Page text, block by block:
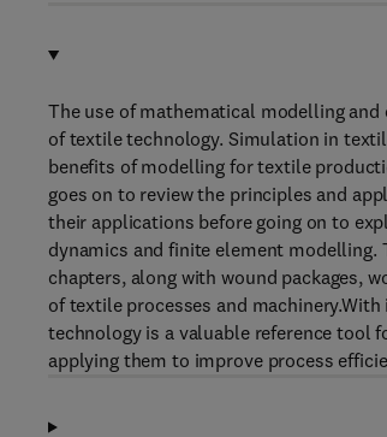
The use of mathematical modelling
of textile technology. Simulation in
benefits of modelling for textile
goes on to review the principles and
their applications before going on to
dynamics and finite element
chapters, along with wound packages,
of textile processes and
technology is a valuable reference tool
applying them to improve process